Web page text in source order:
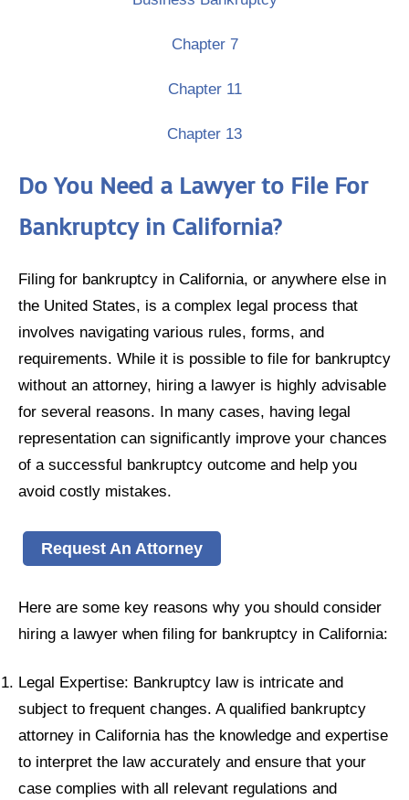
Chapter 7
Chapter 11
Chapter 13
Do You Need a Lawyer to File For
Bankruptcy in California?
Filing for bankruptcy in California, or anywhere else in
the United States, is a complex legal process that
involves navigating various rules, forms, and
requirements. While it is possible to file for bankruptcy
without an attorney, hiring a lawyer is highly advisable
for several reasons. In many cases, having legal
representation can significantly improve your chances
of a successful bankruptcy outcome and help you
avoid costly mistakes.
Request An Attorney
Here are some key reasons why you should consider
hiring a lawyer when filing for bankruptcy in California:
Legal Expertise: Bankruptcy law is intricate and
subject to frequent changes. A qualified bankruptcy
attorney in California has the knowledge and expertise
to interpret the law accurately and ensure that your
case complies with all relevant regulations and